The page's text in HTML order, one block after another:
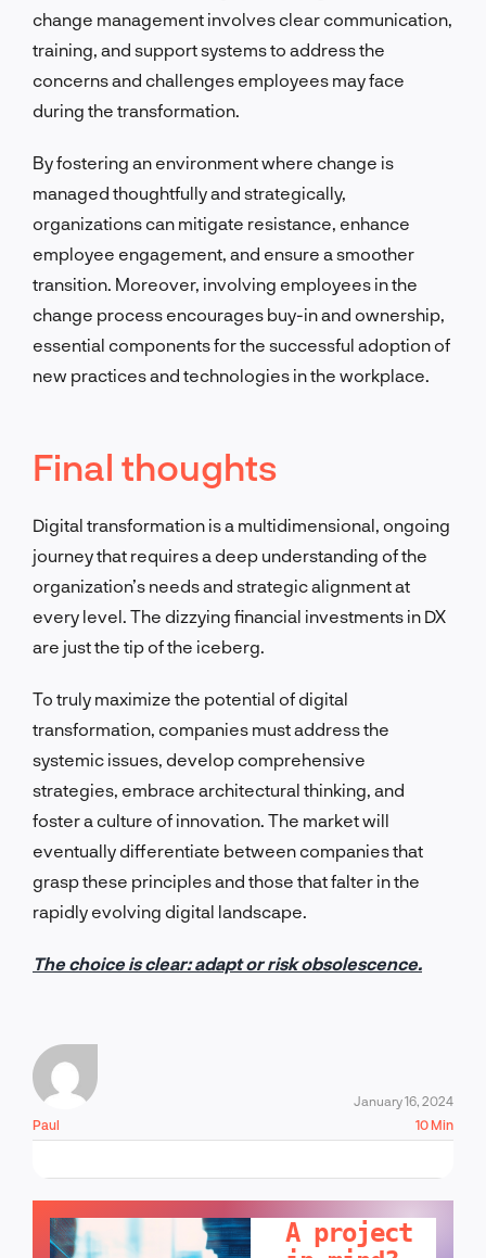
change management involves clear communication,
training, and support systems to address the
concerns and challenges employees may face
during the transformation.
By fostering an environment where change is
managed thoughtfully and strategically,
organizations can mitigate resistance, enhance
employee engagement, and ensure a smoother
transition. Moreover, involving employees in the
change process encourages buy-in and ownership,
essential components for the successful adoption of
new practices and technologies in the workplace.
Final thoughts
Digital transformation is a multidimensional, ongoing
journey that requires a deep understanding of the
organization’s needs and strategic alignment at
every level. The dizzying financial investments in DX
are just the tip of the iceberg.
To truly maximize the potential of digital
transformation, companies must address the
systemic issues, develop comprehensive
strategies, embrace architectural thinking, and
foster a culture of innovation. The market will
eventually differentiate between companies that
grasp these principles and those that falter in the
rapidly evolving digital landscape.
The choice is clear: adapt or risk obsolescence.
Paul
January 16, 2024
10 Min
A project